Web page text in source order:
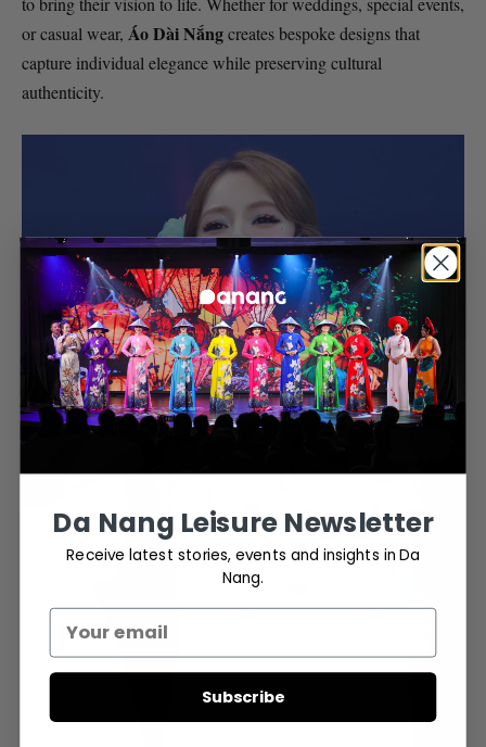
or casual wear, Áo Dài Nắngcreates bespoke designs that
capture individual elegance while preserving cultural
authenticity.
Da Nang Leisure Newsletter
Receive latest stories, events and insights in Da
Nang.
Subscribe